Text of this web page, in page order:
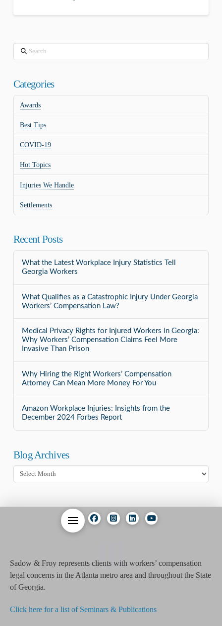
Search
Categories
Awards
Best Tips
COVID-19
Hot Topics
Injuries We Handle
Settlements
Recent Posts
What the Latest Workplace Injury Statistics Tell
Georgia Workers
What Qualifies as a Catastrophic Injury Under Georgia
Workers’ Compensation Law?
Medical Privacy Rights for Injured Workers in Georgia:
Why Workers’ Compensation Claims Feel More
Invasive Than Prison
Why Hiring the Right Workers’ Compensation
Attorney Can Mean More Money For You
Amazon Workplace Injuries: Insights from the
December 2024 Forbes Report
Blog Archives
Blog
Archives
01
Sadow & Froy represents clients with workers’ compensation
legal concerns in the Atlanta metro area and throughout the State
of Georgia.
Click here for a list of Seminars & Publications